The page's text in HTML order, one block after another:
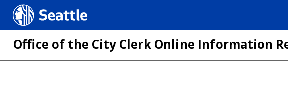
Seattle.gov
Office of the City Clerk Online Information